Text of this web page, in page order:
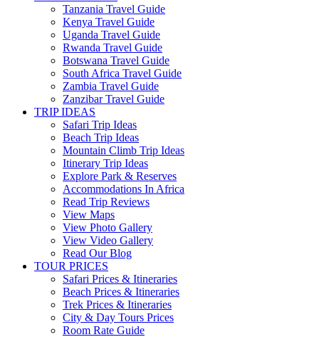
Tanzania Travel Guide
Kenya Travel Guide
Uganda Travel Guide
Rwanda Travel Guide
Botswana Travel Guide
South Africa Travel Guide
Zambia Travel Guide
Zanzibar Travel Guide
TRIP IDEAS
Safari Trip Ideas
Beach Trip Ideas
Mountain Climb Trip Ideas
Itinerary Trip Ideas
Explore Park & Reserves
Accommodations In Africa
Read Trip Reviews
View Maps
View Photo Gallery
View Video Gallery
Read Our Blog
TOUR PRICES
Safari Prices & Itineraries
Beach Prices & Itineraries
Trek Prices & Itineraries
City & Day Tours Prices
Room Rate Guide